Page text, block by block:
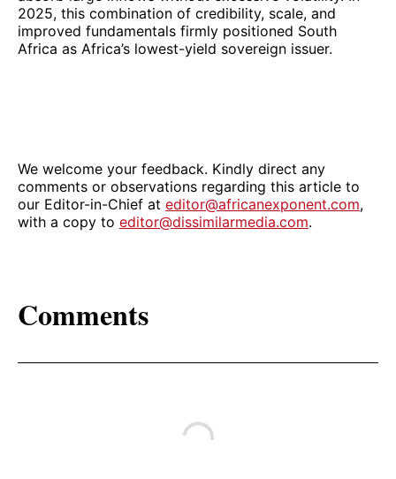
2025, this combination of credibility, scale, and
improved fundamentals firmly positioned South
Africa as Africa’s lowest-yield sovereign issuer.
We welcome your feedback. Kindly direct any
comments or observations regarding this article to
our Editor-in-Chief at editor@africanexponent.com,
with a copy to editor@dissimilarmedia.com.
Comments